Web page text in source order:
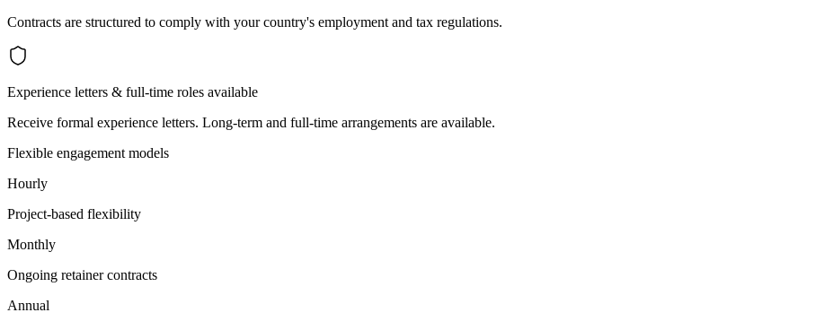
Contracts are structured to comply with your country's employment and tax regulations.
Experience letters & full-time roles available
Receive formal experience letters. Long-term and full-time arrangements are available.
Flexible engagement models
Hourly
Project-based flexibility
Monthly
Ongoing retainer contracts
Annual